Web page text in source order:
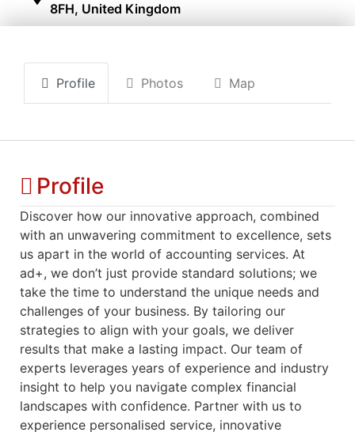
8FH, United Kingdom
Profile Photos Map
Profile
Discover how our innovative approach, combined
with an unwavering commitment to excellence, sets
us apart in the world of accounting services. At
ad+, we don’t just provide standard solutions; we
take the time to understand the unique needs and
challenges of your business. By tailoring our
strategies to align with your goals, we deliver
results that make a lasting impact. Our team of
experts leverages years of experience and industry
insight to help you navigate complex financial
landscapes with confidence. Partner with us to
experience personalised service, innovative